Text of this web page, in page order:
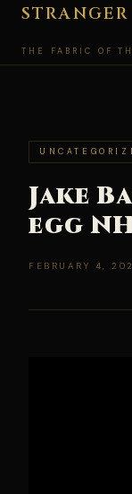
Skip
content
THE FABRIC OF
Jake
egg
FEBRUARY 4,